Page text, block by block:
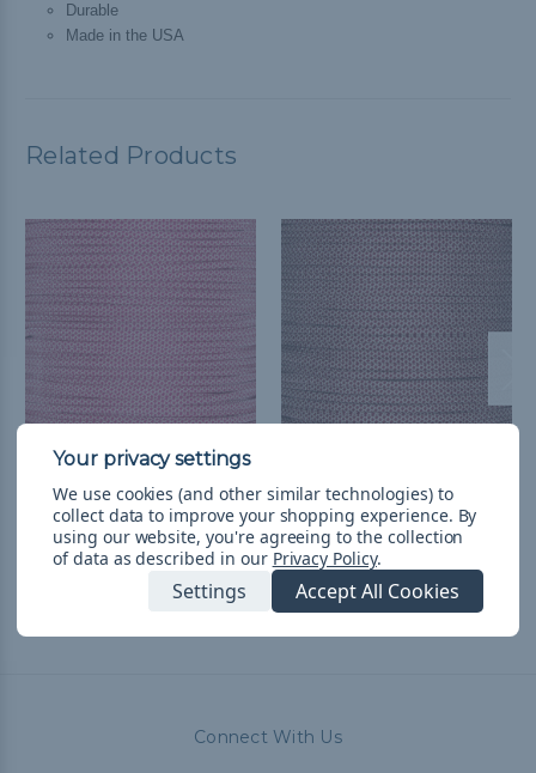
Durable
Made in the USA
Related Products
Cream w/ Fuchsia
Diamonds - 550
Paracord
$1.988 - $83.885&FREE
Shipping
Diamonds - 550
Paracord
$1.988 - $83.885
Shipping
Connect With Us
We use cookies (and other similar technologies) to
collect data to improve your shopping experience. By
using our website, you're agreeing to the collection
of data as described in our Privacy Policy.
Settings Accept All Cookies